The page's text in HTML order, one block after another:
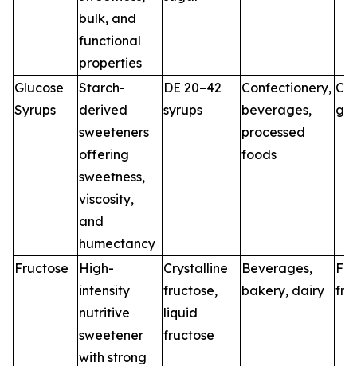
bulk, and
functional
properties
Glucose
Syrups
Starch-
derived
sweeteners
offering
sweetness,
viscosity,
and
humectancy
DE 20–42
syrups
Confectionery,
beverages,
processed
foods
Fructose
High-
intensity
nutritive
sweetener
with strong
Crystalline
fructose,
liquid
fructose
Beverages,
bakery, dairy